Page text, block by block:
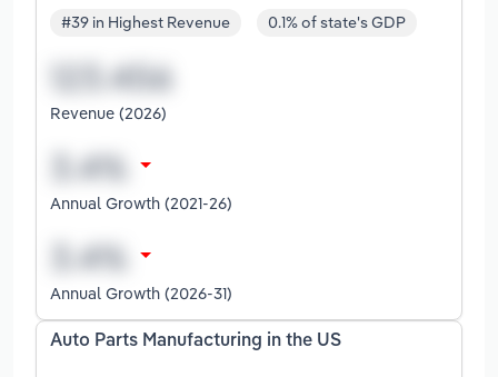
#39 in Highest Revenue 0.1% of state's GDP
Revenue (2026)
Annual Growth (2021-26)
Annual Growth (2026-31)
Auto Parts Manufacturing in the US